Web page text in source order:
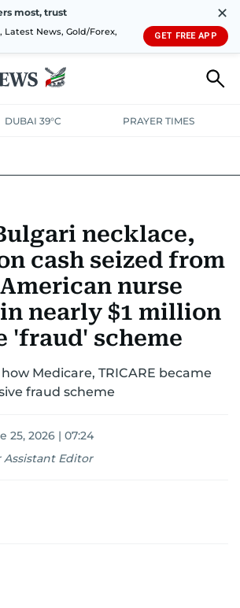
most, trust
Latest News, Gold/Forex,
✕
GET FREE APP
DUBAI 39°C PRAYER TIMES
CORRECTIONS
necklace,
cash seized from
nurse
nearly $1 million
'fraud' scheme
Medicare, TRICARE became
fraud scheme
25, 2026 | 07:24
Assistant Editor